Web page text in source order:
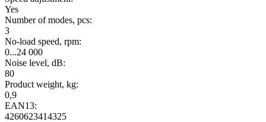
Yes
Number of modes, pcs:
3
No-load speed, rpm:
0...24 000
Noise level, dB:
80
Product weight, kg:
0,9
EAN13:
4260623414325